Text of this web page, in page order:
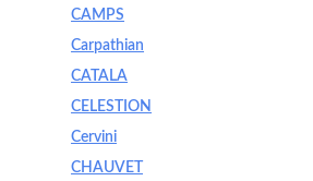
CAMPS
Carpathian
CATALA
CELESTION
Cervini
CHAUVET